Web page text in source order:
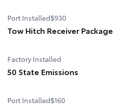
Port Installed$930
Tow Hitch Receiver Package
Tow Hitch Reciever
Unique Rear Bumper Cover
Factory Installed
50 State Emissions
Port Installed$160